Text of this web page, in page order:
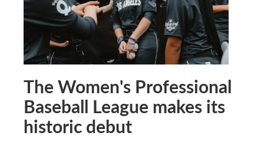
The Women's Professional
Baseball League makes its
historic debut